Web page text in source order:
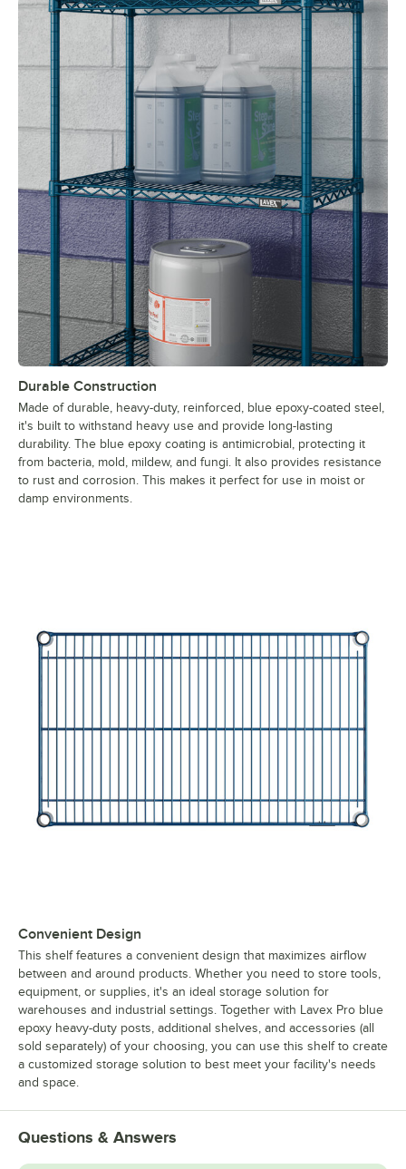
Durable Construction
Made of durable, heavy-duty, reinforced, blue epoxy-coated steel,
it's built to withstand heavy use and provide long-lasting
durability. The blue epoxy coating is antimicrobial, protecting it
from bacteria, mold, mildew, and fungi. It also provides resistance
to rust and corrosion. This makes it perfect for use in moist or
damp environments.
Convenient Design
This shelf features a convenient design that maximizes airflow
between and around products. Whether you need to store tools,
equipment, or supplies, it's an ideal storage solution for
warehouses and industrial settings. Together with Lavex Pro blue
epoxy heavy-duty posts, additional shelves, and accessories (all
sold separately) of your choosing, you can use this shelf to create
a customized storage solution to best meet your facility's needs
and space.
Questions & Answers